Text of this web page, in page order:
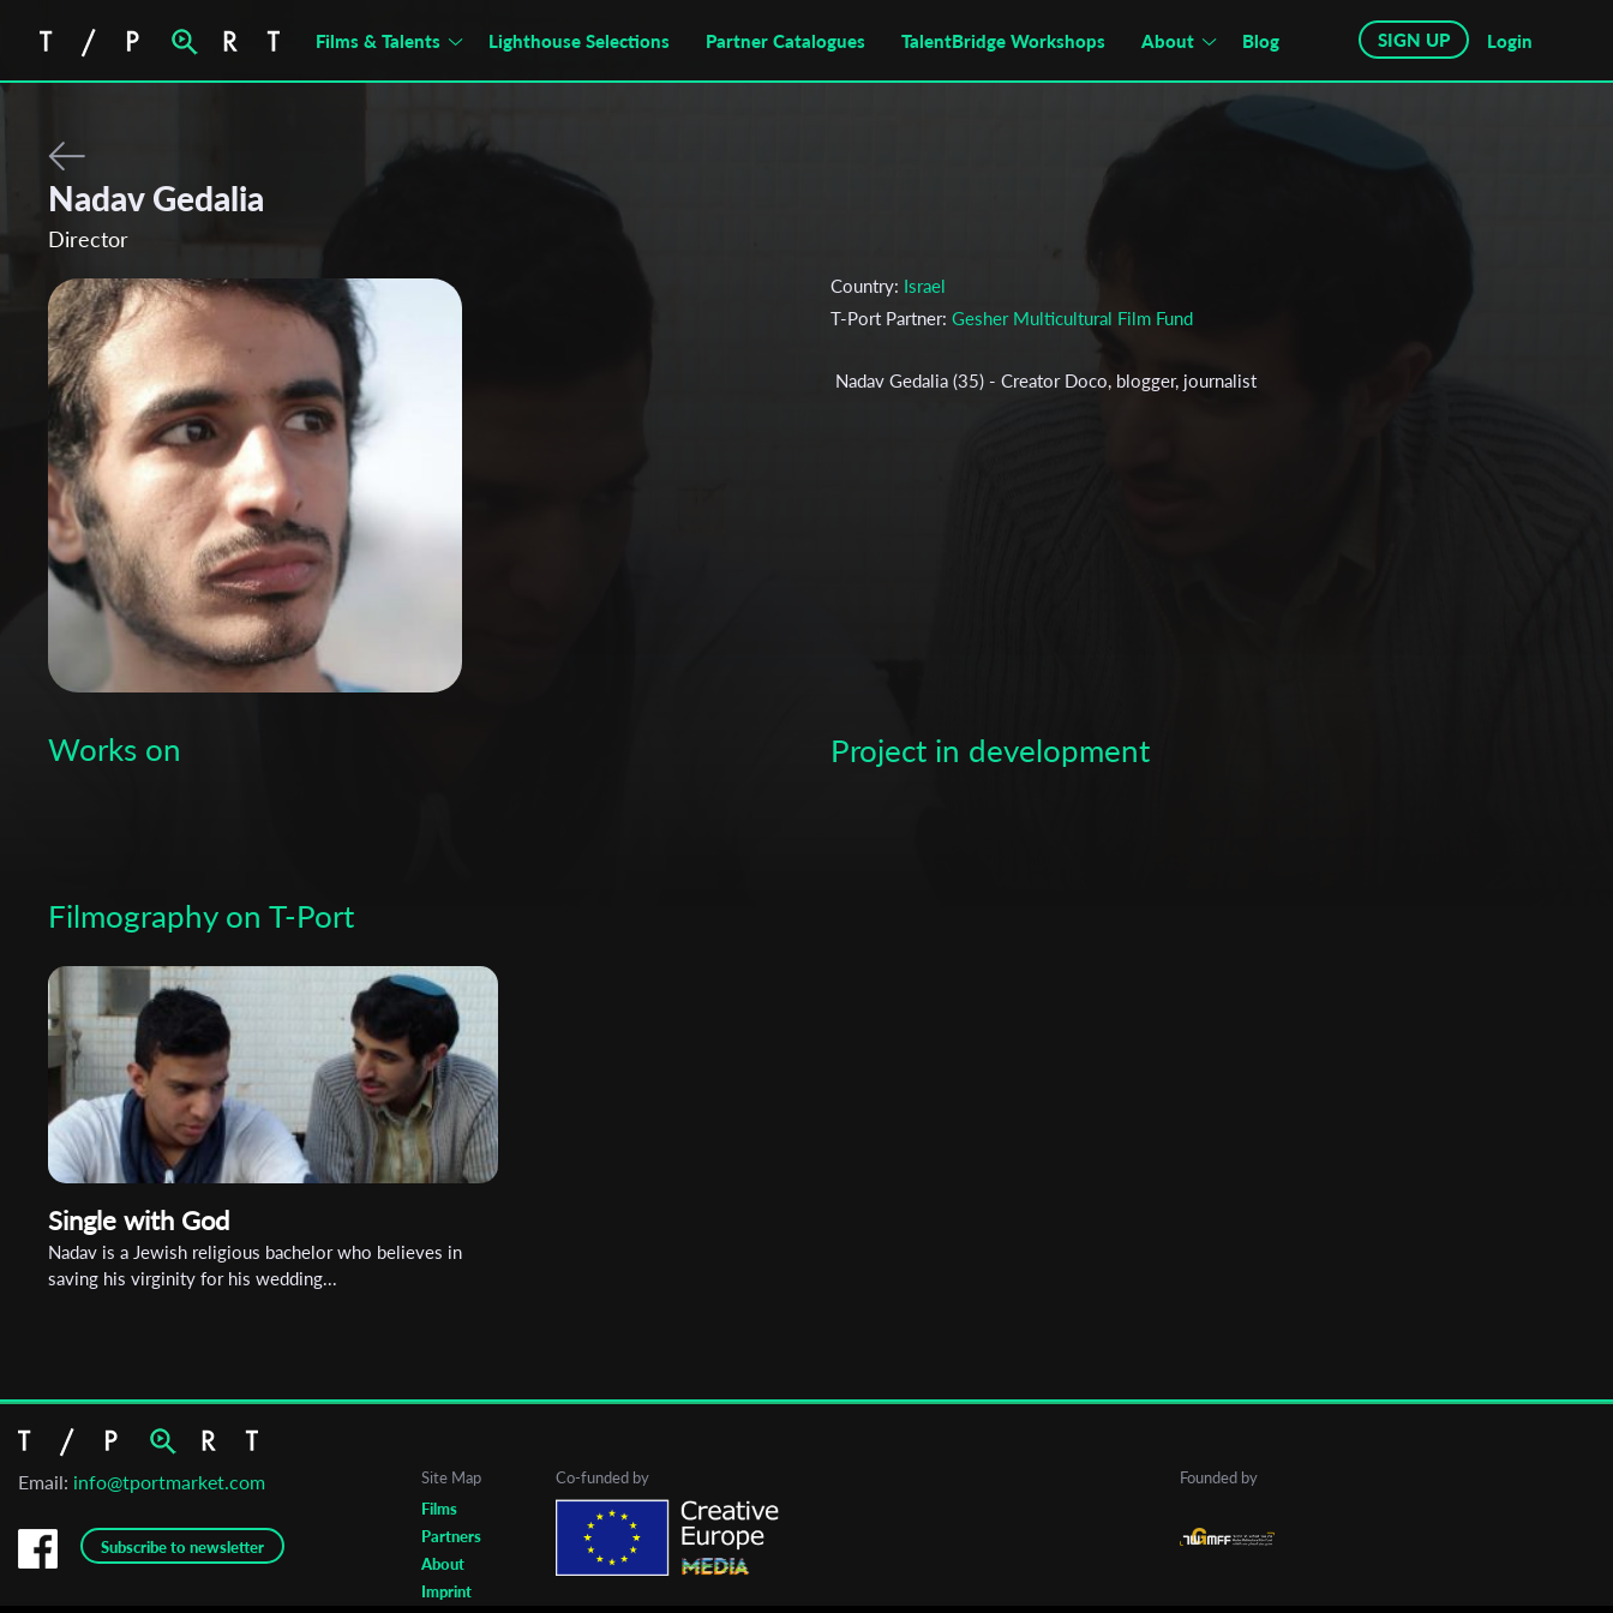
Films & Talents Lighthouse Selections Partner Catalogues TalentBridge Workshops About Blog SIGN UP Login
Nadav Gedalia
Director
Works on
Country: Israel
T-Port Partner: Gesher Multicultural Film Fund
Nadav Gedalia (35) - Creator Doco, blogger, journalist
Project in development
Filmography on T-Port
Single with God
Nadav is a Jewish religious bachelor who believes in
saving his virginity for his wedding...
Email: info@tportmarket.com
Subscribe to newsletter
Site Map
Films
Partners
About
Imprint
Co-funded by Founded by